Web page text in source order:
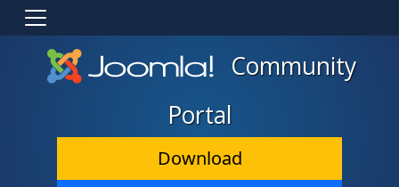
Community
Portal
Download